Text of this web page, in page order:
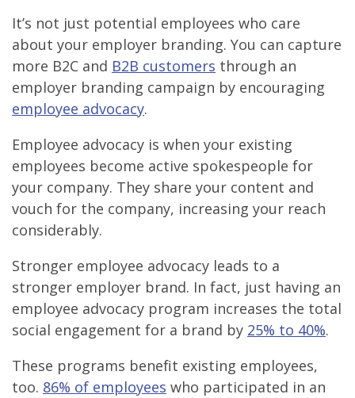
It’s not just potential employees who care
about your employer branding. You can capture
more B2C and B2B customers through an
employer branding campaign by encouraging
employee advocacy.
Employee advocacy is when your existing
employees become active spokespeople for
your company. They share your content and
vouch for the company, increasing your reach
considerably.
Stronger employee advocacy leads to a
stronger employer brand. In fact, just having an
employee advocacy program increases the total
social engagement for a brand by 25% to 40%.
These programs benefit existing employees,
too. 86% of employees who participated in an